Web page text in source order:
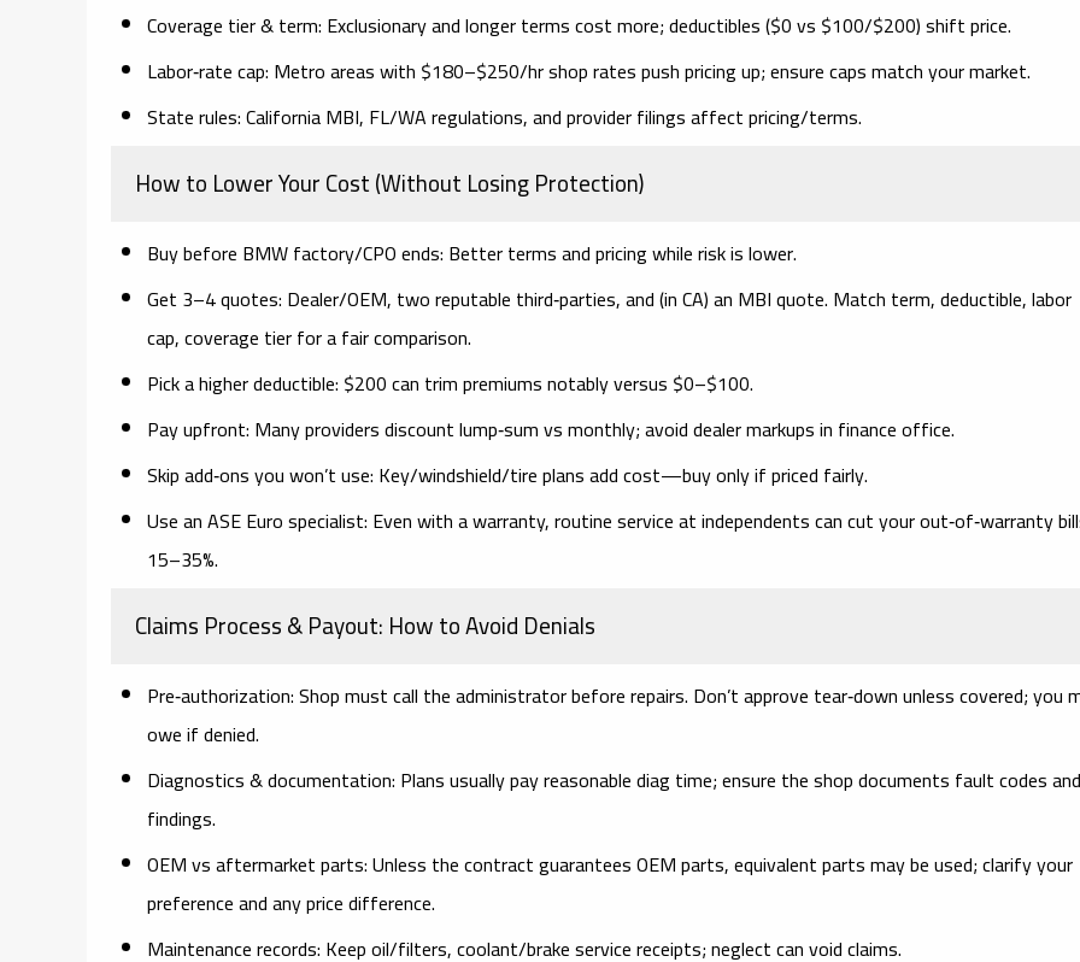
Coverage tier & term: Exclusionary and longer terms cost more;deductibles($0 vs $100/$200) shift price.
Labor‑rate cap: Metro areas with $180–$250/hr shop rates push pricing up; ensure caps match your market.
State rules:California MBI, FL/WA regulations, and provider filings affect pricing/terms.
How to Lower Your Cost (Without Losing Protection)
Buy before BMW factory/CPO ends: Better terms and pricing while risk is lower.
Get 3–4 quotes: Dealer/OEM, two reputable third‑parties, and (in CA) an MBIquote. Match term, deductible, labor
cap, coverage tierfor a fair comparison.
Pick a higher deductible: $200 can trim premiums notably versus $0–$100.
Pay upfront: Many providers discount lump‑sum vs monthly; avoid dealer markups in finance office.
Skip add‑ons you won’t use: Key/windshield/tire plans add cost—buy only if priced fairly.
Use an ASE Euro specialist: Even with a warranty, routine service at independents can cut yourout‑of‑warranty
15–35%.
Claims Process & Payout: How to Avoid Denials
Pre‑authorization:Shop must call the administratorbeforerepairs. Don’t approve tear‑down unless covered; you
owe if denied.
Diagnostics & documentation: Plans usually pay reasonable diag time; ensure the shop documents fault codes and
findings.
OEM vs aftermarket parts:Unless the contract guarantees OEM parts, equivalent parts may be used; clarify your
preference and any price difference.
Maintenance records: Keep oil/filters, coolant/brake service receipts; neglect can void claims.